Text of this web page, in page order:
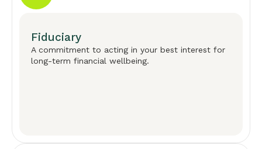
Fiduciary
A commitment to acting in your best interest for
long-term financial wellbeing.